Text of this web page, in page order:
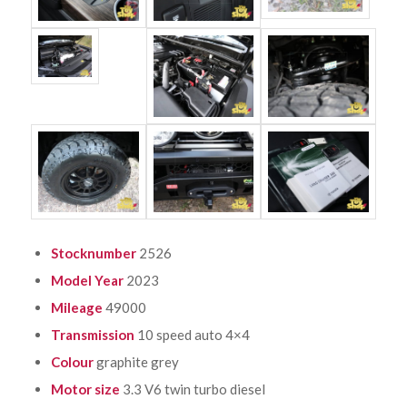
Stocknumber 2526
Model Year 2023
Mileage 49000
Transmission 10 speed auto 4×4
Colourgraphite grey
Motor size 3.3 V6 twin turbo diesel